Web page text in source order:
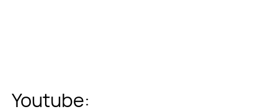
Youtube: